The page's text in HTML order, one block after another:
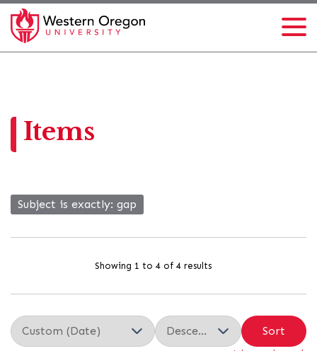
Items
Subject is exactly gap
Showing 1 to 4 of 4 results
Sort